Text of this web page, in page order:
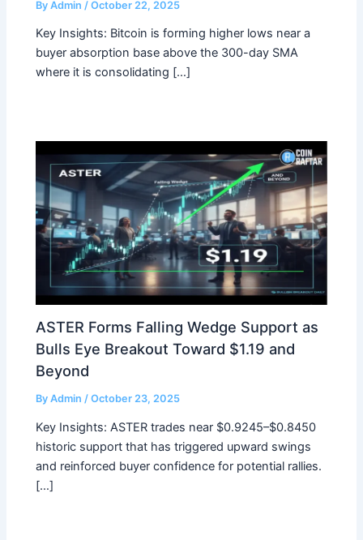
ByAdmin /October 22, 2025
Key Insights: Bitcoin is forming higher lows near a
buyer absorption base above the 300-day SMA
where it is consolidating […]
ASTER Forms Falling Wedge Support as
Bulls Eye Breakout Toward $1.19 and
Beyond
ByAdmin/October 23, 2025
Key Insights: ASTER trades near $0.9245–$0.8450
historic support that has triggered upward swings
and reinforced buyer confidence for potential rallies.
[…]